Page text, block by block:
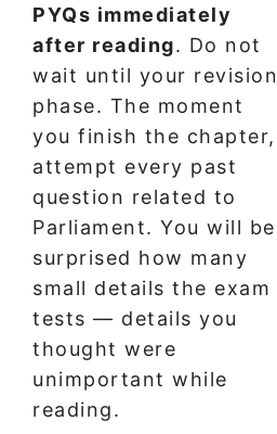
PYQs immediately
after reading. Do not
wait until your revision
phase. The moment
you finish the chapter,
attempt every past
question related to
Parliament. You will be
surprised how many
small details the exam
tests — details you
thought were
unimportant while
reading.